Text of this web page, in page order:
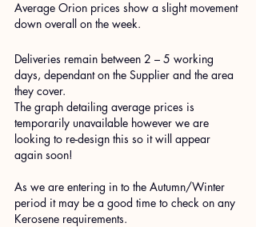
Average Orion prices show a slight movement
down overall on the week.
Deliveries remain between 2 – 5 working
days, dependant on the Supplier and the area
they cover.
The graph detailing average prices is
temporarily unavailable however we are
looking to re-design this so it will appear
again soon!
As we are entering in to the Autumn/Winter
period it may be a good time to check on any
Kerosene requirements.